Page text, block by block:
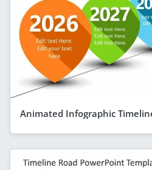
Animated Infographic